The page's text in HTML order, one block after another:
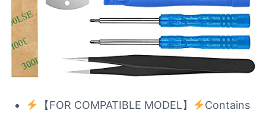
【FOR COMPATIBLE MODEL】
Contains